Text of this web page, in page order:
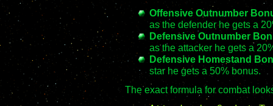
Offensive Outnumber
as the defender he gets a
Defensive Outnumber
as the attacker he gets a
Defensive Homestand
star he gets a 50% bonus.
The exact formula for combat